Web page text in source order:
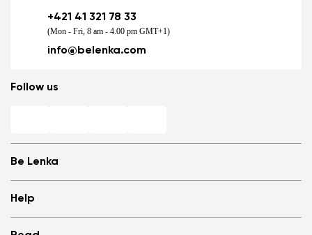
Be Lenka
Store Locator
About us
Help
+421 41 321 78 33
(Mon - Fri, 8 am - 4.00 pm GMT+1)
info@belenka.com
Follow us